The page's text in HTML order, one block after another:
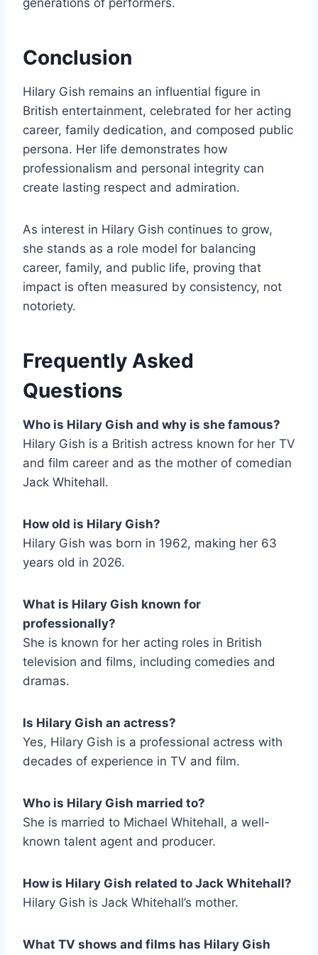
Conclusion
Hilary Gish remains an influential figure in
British entertainment, celebrated for her acting
career, family dedication, and composed public
persona. Her life demonstrates how
professionalism and personal integrity can
create lasting respect and admiration.
As interest in Hilary Gish continues to grow,
she stands as a role model for balancing
career, family, and public life, proving that
impact is often measured by consistency, not
notoriety.
Frequently Asked
Questions
Who is Hilary Gish and why is she famous?
Hilary Gish is a British actress known for her TV
and film career and as the mother of comedian
Jack Whitehall.
How old is Hilary Gish?
Hilary Gish was born in 1962, making her 63
years old in 2026.
What is Hilary Gish known for
professionally?
She is known for her acting roles in British
television and films, including comedies and
dramas.
Is Hilary Gish an actress?
Yes, Hilary Gish is a professional actress with
decades of experience in TV and film.
Who is Hilary Gish married to?
She is married to Michael Whitehall, a well-
known talent agent and producer.
How is Hilary Gish related to Jack Whitehall?
Hilary Gish is Jack Whitehall’s mother.
What TV shows and films has Hilary Gish